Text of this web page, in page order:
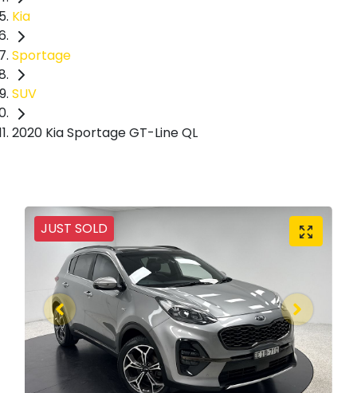
Kia
Sportage
SUV
2020 Kia Sportage GT-Line QL
JUST SOLD